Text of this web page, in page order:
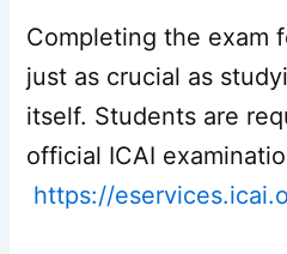
Completing the exam
just as crucial as
itself. Students are
official ICAI
https://